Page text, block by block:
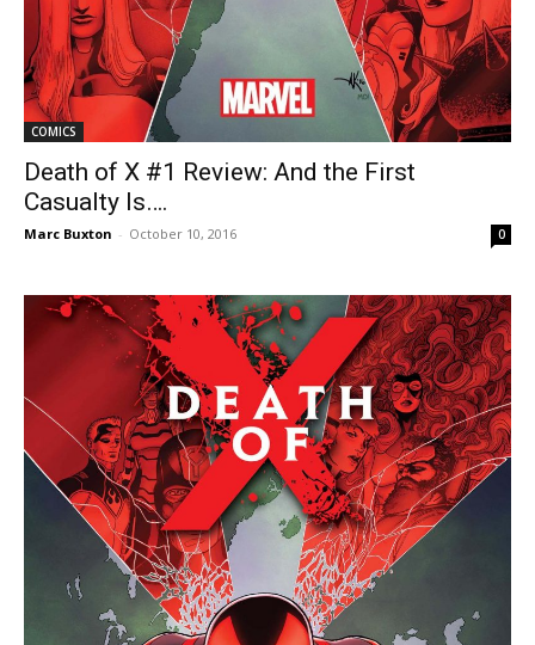
COMICS
Death of X #1 Review: And the First
Casualty Is….
Marc Buxton - October 10, 2016 0